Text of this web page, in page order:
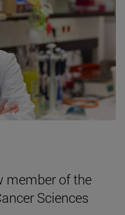
member of the
Sciences